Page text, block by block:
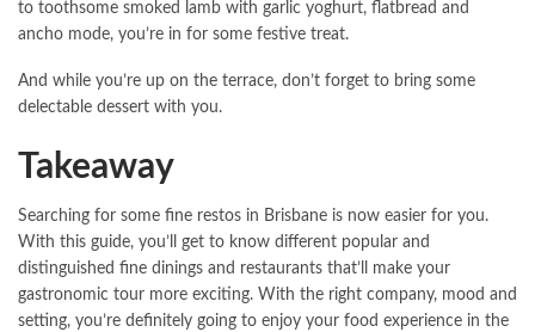
to toothsome smoked lamb with garlic yoghurt, flatbread and
ancho mode, you’re in for some festive treat.
And while you’re up on the terrace, don’t forget to bring some
delectable dessert with you.
Takeaway
Searching for some fine restos in Brisbane is now easier for you.
With this guide, you’ll get to know different popular and
distinguished fine dinings and restaurants that’ll make your
gastronomic tour more exciting. With the right company, mood and
setting, you’re definitely going to enjoy your food experience in the